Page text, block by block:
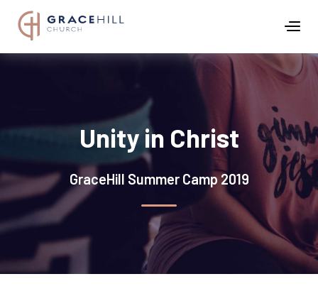
Unity in Christ
GraceHill Summer Camp 2019